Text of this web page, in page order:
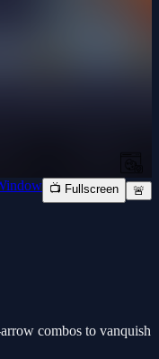
📺 Fullscreen 🚨
combos to vanquish